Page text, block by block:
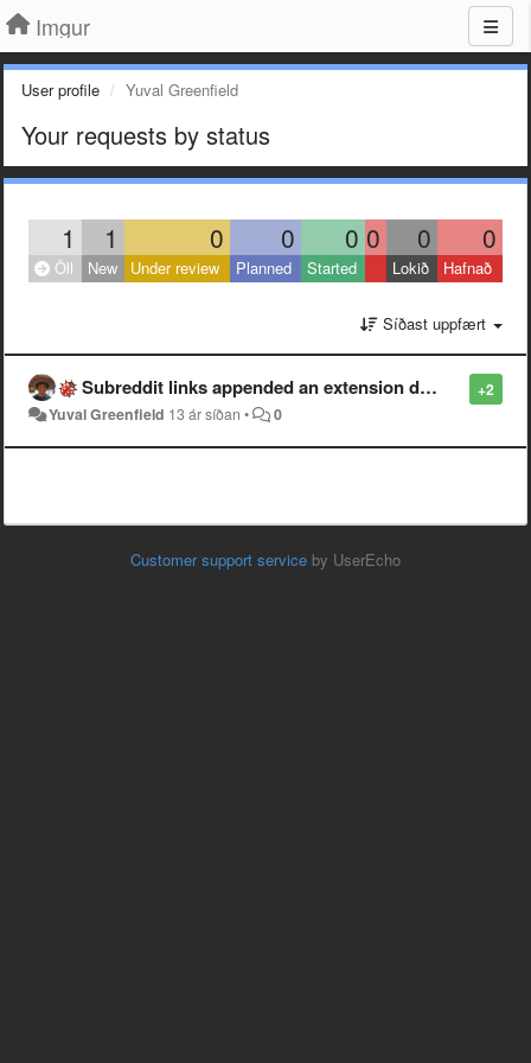
Imgur
User profile Yuval Greenfield
Your requests by status
1 1 0 0 0 0 0 0
Öll New Under review Planned Started Lokið Hafnað
Síðast uppfært
+2
Subreddit links appended an extension don't work.
Yuval Greenfield 13 ár síðan • 0
Customer support service by UserEcho